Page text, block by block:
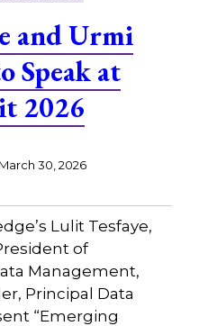
and Urmi
Speak at
2026
March 30, 2026
Lulit Tesfaye,
of
Management,
Principal Data
“Emerging